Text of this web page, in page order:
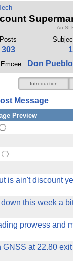
you're
ad
our
still
An SI
Posts
303
Emcee: Don Pueblo
Introduction
Message
Preview
is ain't discount
this week a
prowess and
at 22.80